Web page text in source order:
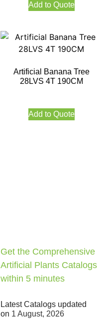
Add to Quote
Artificial Banana Tree
28LVS 4T 190CM
Add to Quote
Get the Comprehensive
Artificial Plants Catalogs
within 5 minutes
Latest Catalogs updated
on 1 August, 2026